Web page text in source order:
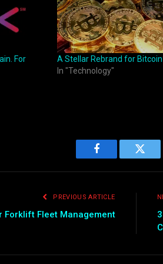
For
A Stellar Rebrand for
In "Technology"
Facebook
PREVIOUS ARTICLE
Forklift Fleet Management